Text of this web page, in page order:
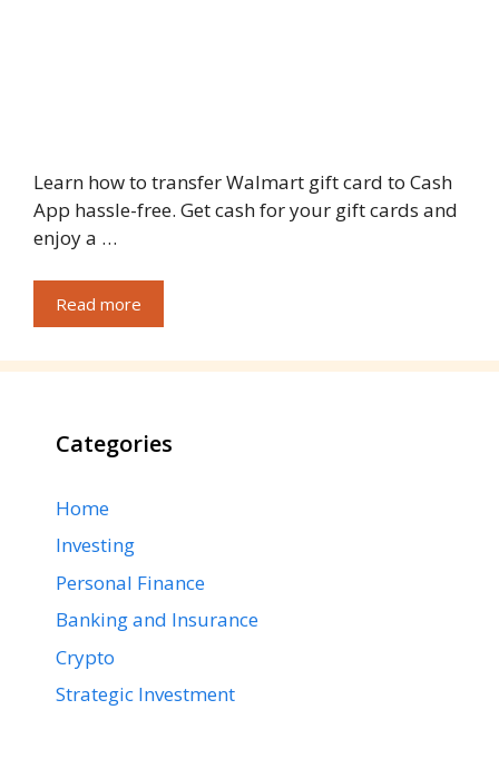
Learn how to transfer Walmart gift card to Cash
App hassle-free. Get cash for your gift cards and
enjoy a …
Read more
Categories
Home
Investing
Personal Finance
Banking and Insurance
Crypto
Strategic Investment